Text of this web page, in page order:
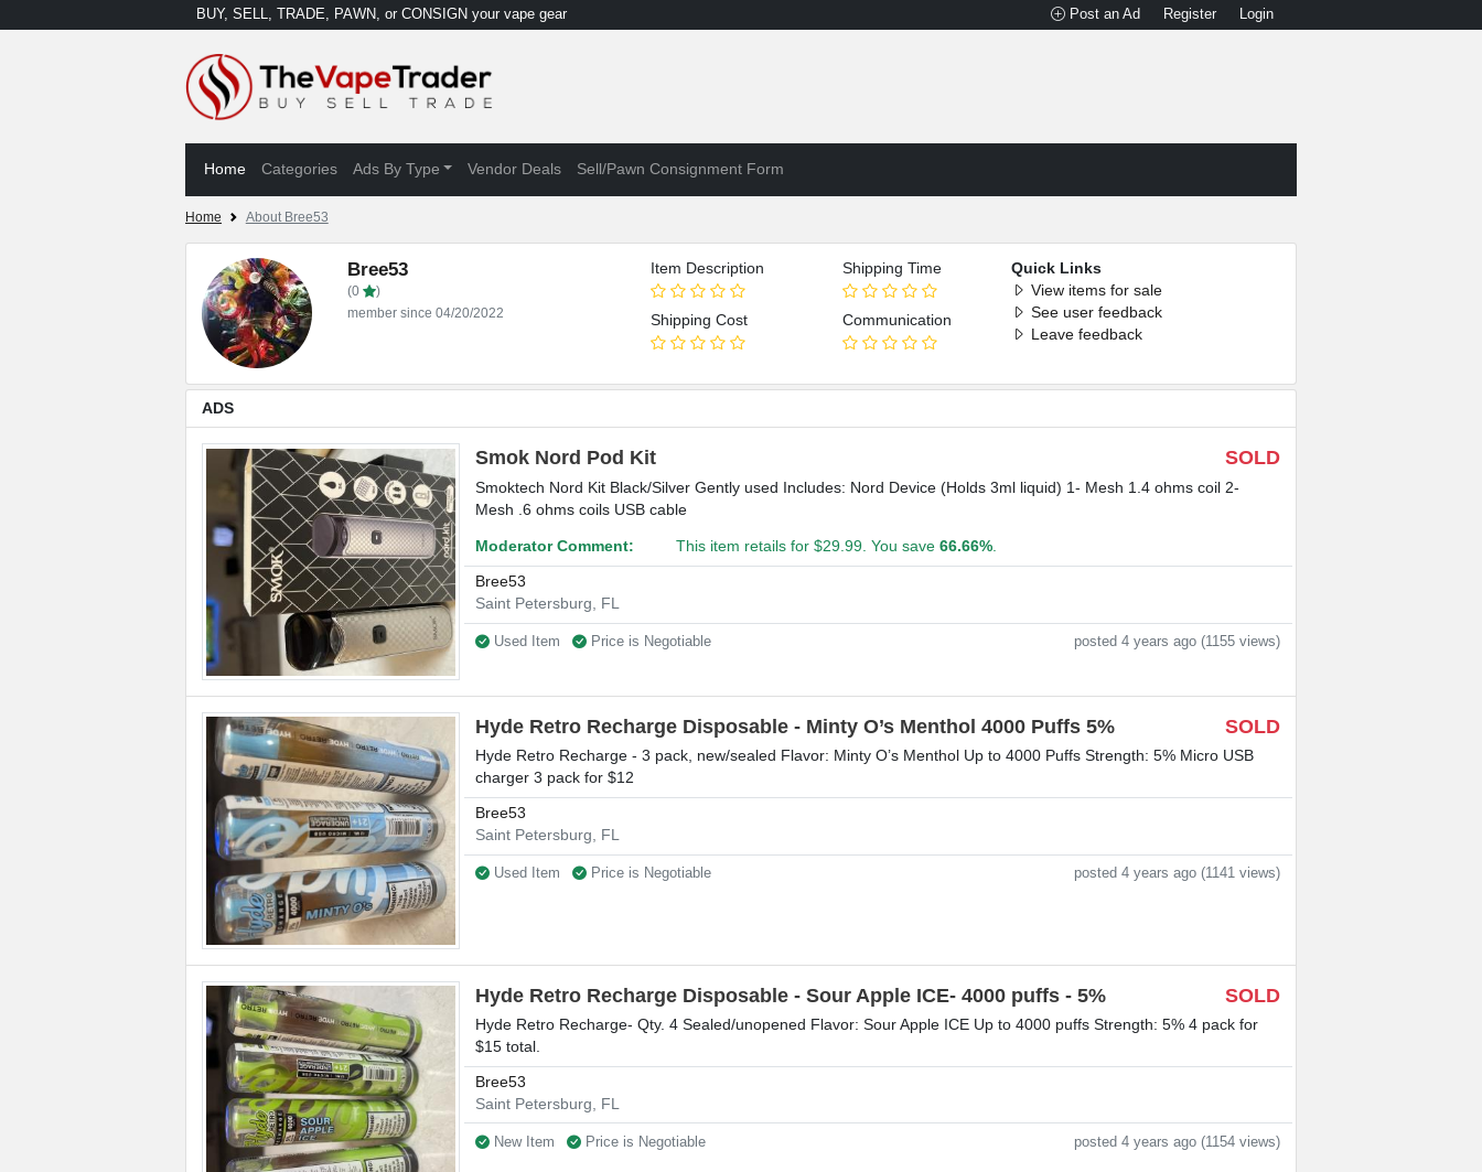
BUY, SELL, TRADE, PAWN, or CONSIGN your vape gear Post an Ad Register Login
Home Categories Ads By Type Vendor Deals Sell/Pawn Consignment Form
Home About Bree53
Bree53
(0
)
member since 04/20/2022
Item Description
Shipping Cost
Shipping Time
Communication
Quick Links
View items for sale
See user feedback
Leave feedback
ADS
SOLD
Smok Nord Pod Kit
Smoktech Nord Kit Black/Silver Gently used Includes: Nord Device (Holds 3ml liquid) 1- Mesh 1.4 ohms coil 2-
Mesh .6 ohms coils USB cable
Moderator Comment: This item retails for $29.99. You save66.66%.
Bree53
Saint Petersburg, FL
Used Item Price is Negotiable posted 4 years ago (1155 views)
SOLD
Hyde Retro Recharge Disposable - Minty O’s Menthol 4000 Puffs 5%
Hyde Retro Recharge - 3 pack, new/sealed Flavor: Minty O’s Menthol Up to 4000 Puffs Strength: 5% Micro USB
charger 3 pack for $12
Bree53
Saint Petersburg, FL
Used Item Price is Negotiable posted 4 years ago (1141 views)
SOLD
Hyde Retro Recharge Disposable - Sour Apple ICE- 4000 puffs - 5%
Hyde Retro Recharge- Qty. 4 Sealed/unopened Flavor: Sour Apple ICE Up to 4000 puffs Strength: 5% 4 pack for
$15 total.
Bree53
Saint Petersburg, FL
New Item Price is Negotiable posted 4 years ago (1154 views)